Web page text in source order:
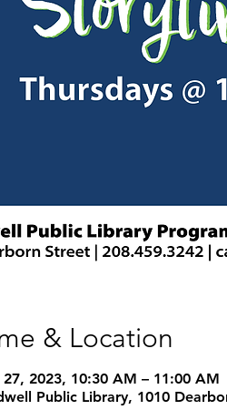
& Location
2023, 10:30 AM – 11:00 AM
Public Library, 1010